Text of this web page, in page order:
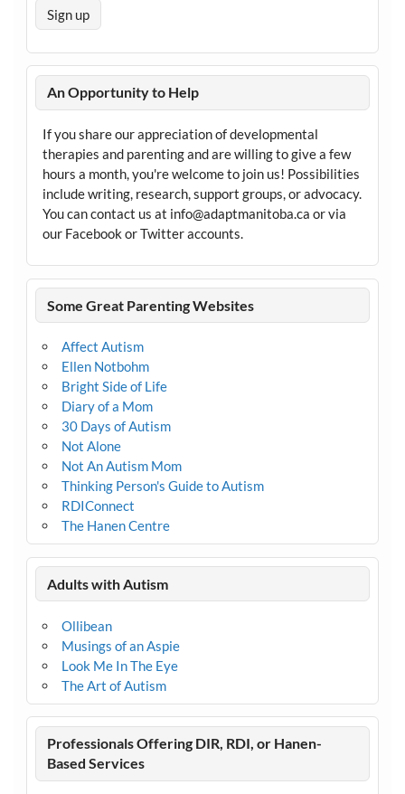
An Opportunity to Help
If you share our appreciation of developmental
therapies and parenting and are willing to give a few
hours a month, you're welcome to join us! Possibilities
include writing, research, support groups, or advocacy.
You can contact us at info@adaptmanitoba.ca or via
our Facebook or Twitter accounts.
Some Great Parenting Websites
Affect Autism
Ellen Notbohm
Bright Side of Life
Diary of a Mom
30 Days of Autism
Not Alone
Not An Autism Mom
Thinking Person's Guide to Autism
RDIConnect
The Hanen Centre
Adults with Autism
Ollibean
Musings of an Aspie
Look Me In The Eye
The Art of Autism
Professionals Offering DIR, RDI, or Hanen-
Based Services